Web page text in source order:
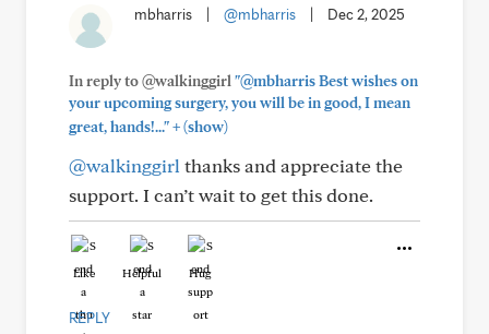
mbharris @mbharris Dec 2, 2025
In reply to @walkinggirl "@mbharris Best wishes on
your upcoming surgery, you will be in good, I mean
great, hands!..."+(show)
@walkinggirl thanks and appreciate the
support. I can’t wait to get this done.
Like Helpful Hug
REPLY